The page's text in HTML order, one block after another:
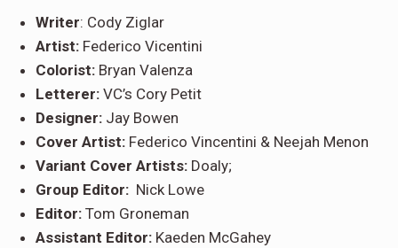
Writer: Cody Ziglar
Artist: Federico Vicentini
Colorist: Bryan Valenza
Letterer: VC’s Cory Petit
Designer: Jay Bowen
Cover Artist: Federico Vincentini & Neejah Menon
Variant Cover Artists: Doaly;
Group Editor: Nick Lowe
Editor: Tom Groneman
Assistant Editor: Kaeden McGahey